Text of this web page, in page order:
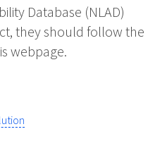
Database (NLAD)
they should follow the
webpage.